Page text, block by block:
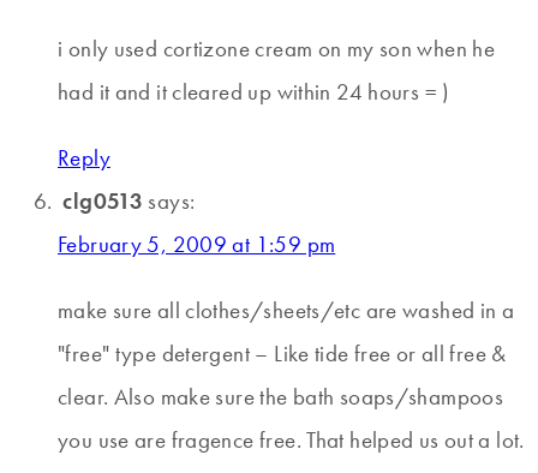
i only used cortizone cream on my son when he
had it and it cleared up within 24 hours = )
Reply
clg0513 says:
February 5, 2009 at 1:59 pm
make sure all clothes/sheets/etc are washed in a
"free" type detergent – Like tide free or all free &
clear. Also make sure the bath soaps/shampoos
you use are fragence free. That helped us out a lot.